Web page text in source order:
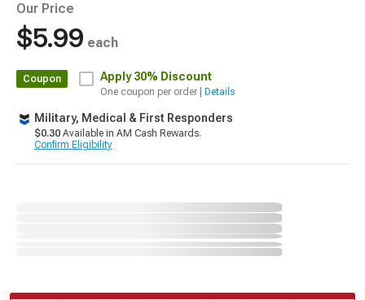
Our Price
$5.99 each
Coupon Apply30% Discount
One coupon per order | Details
Military, Medical & First Responders
$0.30 Available in AM Cash Rewards.
Confirm Eligibility